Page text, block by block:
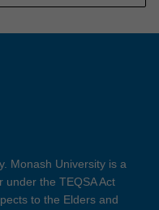
Monash University is a
the TEQSA Act
to the Elders and